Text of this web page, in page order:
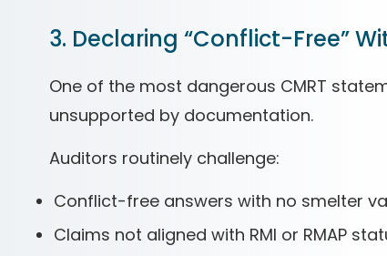
3. Declaring “Conflict-Free”
One of the most dangerous CMRT
unsupported by documentation.
Auditors routinely challenge:
Conflict-free answers with no smelter
Claims not aligned with RMI or RMAP